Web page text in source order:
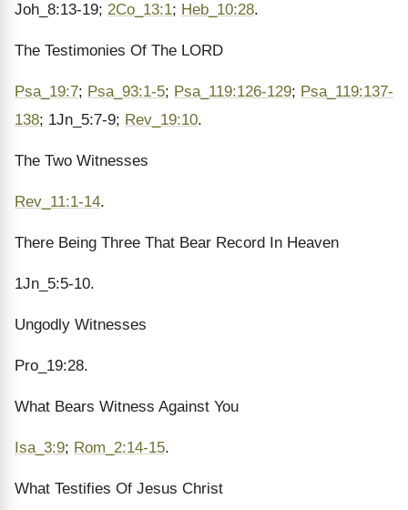
Joh_8:13-19; 2Co_13:1; Heb_10:28.
The Testimonies Of The LORD
Psa_19:7; Psa_93:1-5; Psa_119:126-129; Psa_119:137-
138; 1Jn_5:7-9; Rev_19:10.
The Two Witnesses
Rev_11:1-14.
There Being Three That Bear Record In Heaven
1Jn_5:5-10.
Ungodly Witnesses
Pro_19:28.
What Bears Witness Against You
Isa_3:9; Rom_2:14-15.
What Testifies Of Jesus Christ